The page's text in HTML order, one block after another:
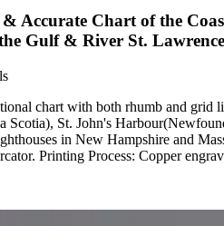
& Accurate Chart of the
Gulf & River St.
and grid lines. Several submaps. Submaps of Barrington &amp; Shelburne Harbours, St.
Scotia), St. John's
in New Hampshire and